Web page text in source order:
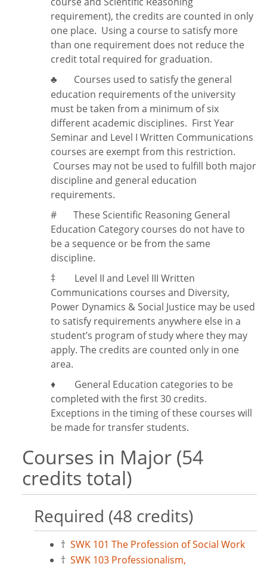
requirement), the credits are counted in only
one place. Using a course to satisfy more
than one requirement does not reduce the
credit total required for graduation.
♣
Courses used to satisfy the general
education requirements of the university
must be taken from a minimum of six
different academic disciplines. First Year
Seminar and Level I Written Communications
courses are exempt from this restriction.
Courses may not be used to fulfill both major
discipline and general education
requirements.
#
These Scientific Reasoning General
Education Category courses do not have to
be a sequence or be from the same
discipline.
‡
Level II and Level III Written
Communications courses and Diversity,
Power Dynamics & Social Justice may be used
to satisfy requirements anywhere else in a
student’s program of study where they may
apply. The credits are counted only in one
area.
♦ General Education categories to be
completed with the first 30 credits.
Exceptions in the timing of these courses will
be made for transfer students.
Courses in Major (54
credits total)
Required (48 credits)
† SWK 101 The Profession of Social Work
† SWK 103 Professionalism,